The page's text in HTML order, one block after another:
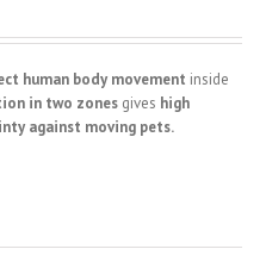
human body movement inside
in two zones gives high
against moving pets.